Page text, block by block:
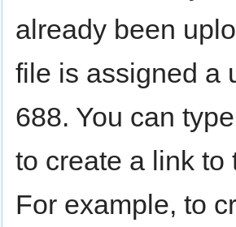
already been
file is assigned a
688. You can
to create a link to
For example, to